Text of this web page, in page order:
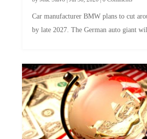
by late 2027. The German auto giant